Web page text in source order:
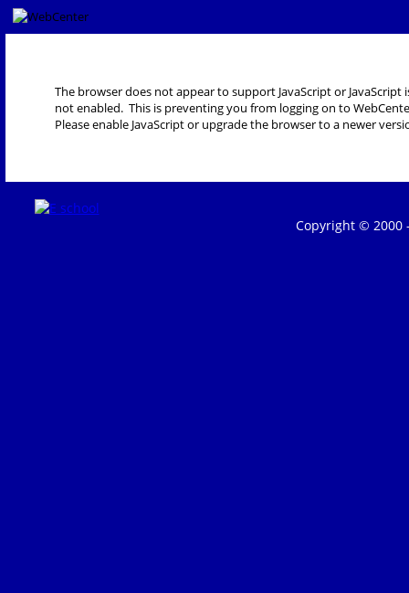
The browser does not appear to support JavaScript or JavaScript
not enabled. This is preventing you from logging on to
Please enable JavaScript or upgrade the browser to a newer
Copyright © 2000